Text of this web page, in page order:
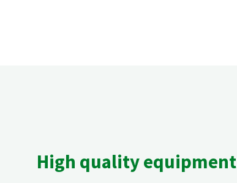
High quality equipment